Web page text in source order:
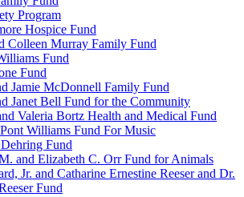
Program
Hospice Fund
Colleen Murray Family Fund
Fund
Fund
Jamie McDonnell Family Fund
Janet Bell Fund for the Community
Valeria Bortz Health and Medical Fund
Williams Fund For Music
Fund
and Elizabeth C. Orr Fund for Animals
Jr. and Catharine Ernestine Reeser and Dr.
Fund